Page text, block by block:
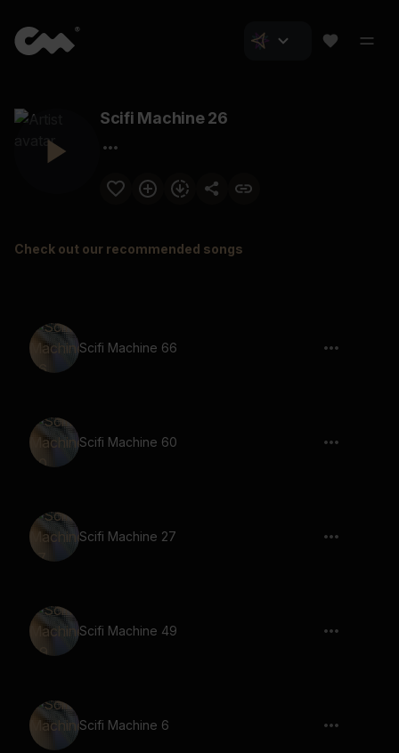
Scifi Machine 26
Check out our recommended songs
Scifi Machine 66
Scifi Machine 60
Scifi Machine 27
Scifi Machine 49
Scifi Machine 6